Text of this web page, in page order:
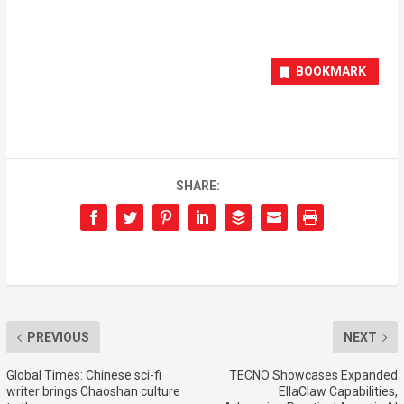
BOOKMARK
SHARE:
PREVIOUS
Global Times: Chinese sci-fi
writer brings Chaoshan culture
NEXT
TECNO Showcases Expanded
EllaClaw Capabilities,